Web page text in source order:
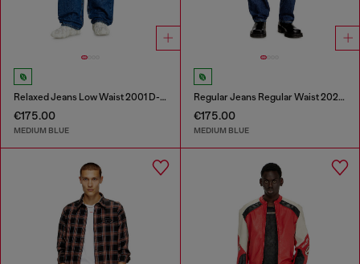
Relaxed Jeans Low Waist 2001 D-Macro
€175.00
MEDIUM BLUE
Regular Jeans Regular Waist 2024 D-Macs
€175.00
MEDIUM BLUE